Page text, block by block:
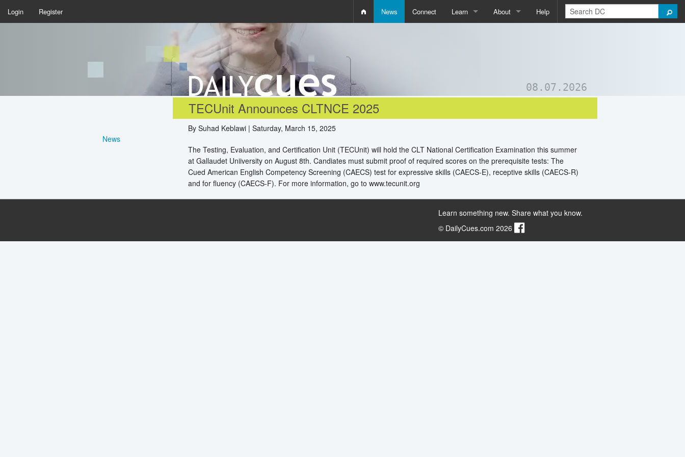
News Connect Learn About Help
Login Register
08.07.2026
TECUnit Announces CLTNCE 2025
News
By Suhad Keblawi | Saturday, March 15, 2025
The Testing, Evaluation, and Certification Unit (TECUnit) will hold the CLT National Certification Examination this summer
at Gallaudet Uniiversity on August 8th. Candiates must submit proof of required scores on the prerequisite tests: The
Cued American English Competency Screening (CAECS) test for expressive skills (CAECS-E), receptive skills (CAECS-R)
and for fluency (CAECS-F). For more information, go to www.tecunit.org
Learn something new. Share what you know.
© DailyCues.com 2026